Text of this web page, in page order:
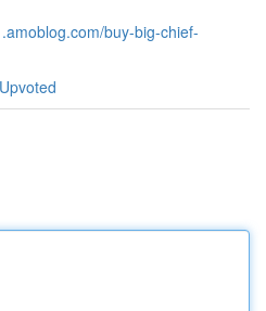
buy-big-chief-